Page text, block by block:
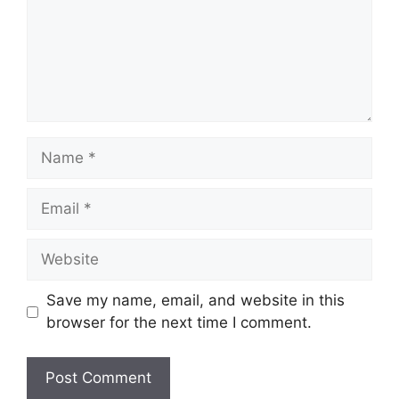
Name
Email
Website
Save my name, email, and website in this
browser for the next time I comment.